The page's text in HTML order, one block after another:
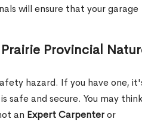
will ensure that your garage
Provincial
hazard. If you have one,
safe and secure. You may think
an Expert Carpenteror